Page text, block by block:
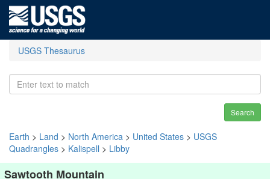
USGS Thesaurus
Search
Earth > Land > North America > United States > USGS
Quadrangles > Kalispell > Libby
Sawtooth Mountain